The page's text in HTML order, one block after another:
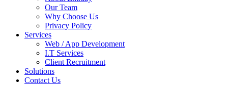
Our Team
Why Choose Us
Privacy Policy
Services
Web / App Development
I.T Services
Client Recruitment
Solutions
Contact Us